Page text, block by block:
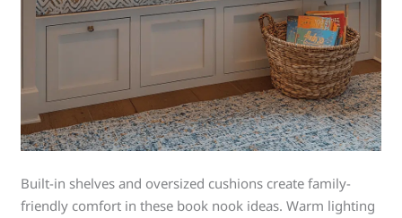
Built-in shelves and oversized cushions create family-
friendly comfort in these book nook ideas. Warm lighting